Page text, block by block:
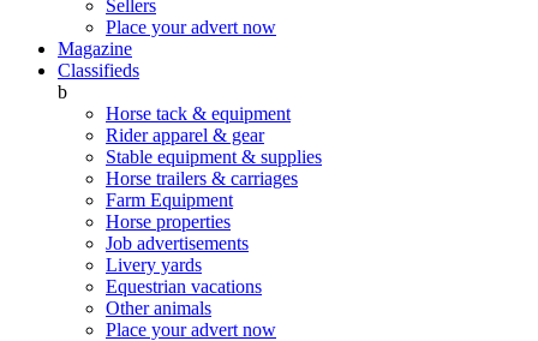
Sellers
Place your advert now
Magazine
Classifieds
b
Horse tack & equipment
Rider apparel & gear
Stable equipment & supplies
Horse trailers & carriages
Farm Equipment
Horse properties
Job advertisements
Livery yards
Equestrian vacations
Other animals
Place your advert now